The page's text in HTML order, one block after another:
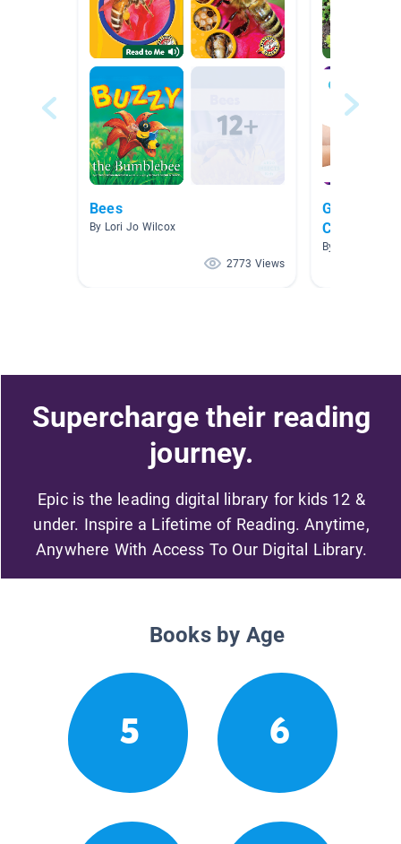
Bees
By Lori Jo Wilcox
2773 Views
Garden
Creatures
By Kai Morrell
Supercharge their reading
journey.
Epic is the leading digital library for kids 12 &
under. Inspire a Lifetime of Reading. Anytime,
Anywhere With Access To Our Digital Library.
Books by Age
5 6